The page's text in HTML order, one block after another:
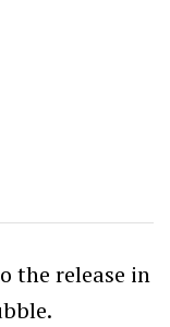
the release in